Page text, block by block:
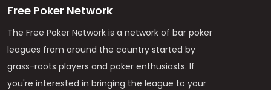
Free Poker Network
The Free Poker Network is a network of bar poker
leagues from around the country started by
grass-roots players and poker enthusiasts. If
you're interested in bringing the league to your